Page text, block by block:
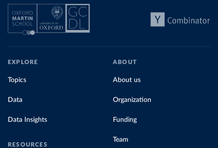
EXPLORE
Topics
Data
Data Insights
RESOURCES
ABOUT
About us
Organization
Funding
Team